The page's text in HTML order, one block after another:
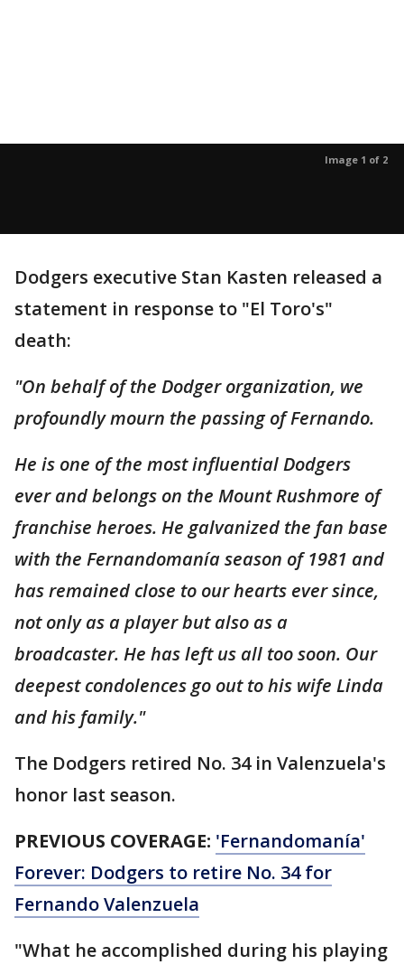
Image 1 of 2
Dodgers executive Stan Kasten released a
statement in response to "El Toro's"
death:
"On behalf of the Dodger organization, we
profoundly mourn the passing of Fernando.
He is one of the most influential Dodgers
ever and belongs on the Mount Rushmore of
franchise heroes. He galvanized the fan base
with the Fernandomanía season of 1981 and
has remained close to our hearts ever since,
not only as a player but also as a
broadcaster. He has left us all too soon. Our
deepest condolences go out to his wife Linda
and his family."
The Dodgers retired No. 34 in Valenzuela's
honor last season.
PREVIOUS COVERAGE: 'Fernandomanía'
Forever: Dodgers to retire No. 34 for
Fernando Valenzuela
"What he accomplished during his playing